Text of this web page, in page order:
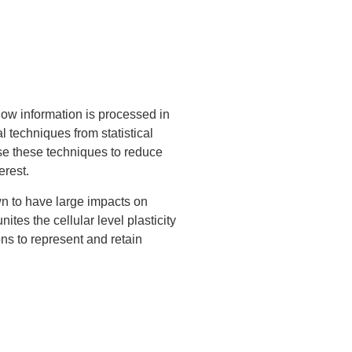
information is processed in
techniques from statistical
these techniques to reduce
to have large impacts on
the cellular level plasticity
to represent and retain